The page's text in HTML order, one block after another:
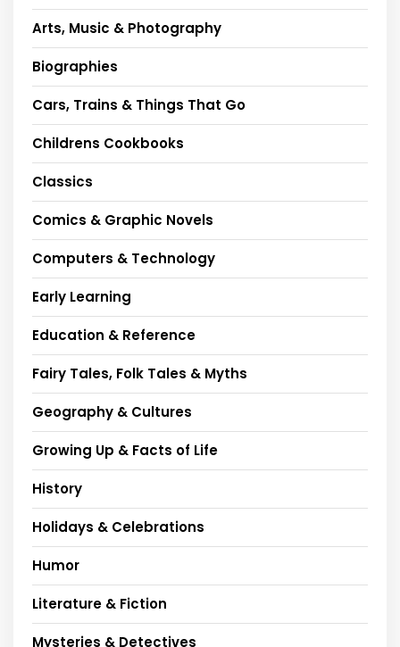
Arts, Music & Photography
Biographies
Cars, Trains & Things That Go
Childrens Cookbooks
Classics
Comics & Graphic Novels
Computers & Technology
Early Learning
Education & Reference
Fairy Tales, Folk Tales & Myths
Geography & Cultures
Growing Up & Facts of Life
History
Holidays & Celebrations
Humor
Literature & Fiction
Mysteries & Detectives